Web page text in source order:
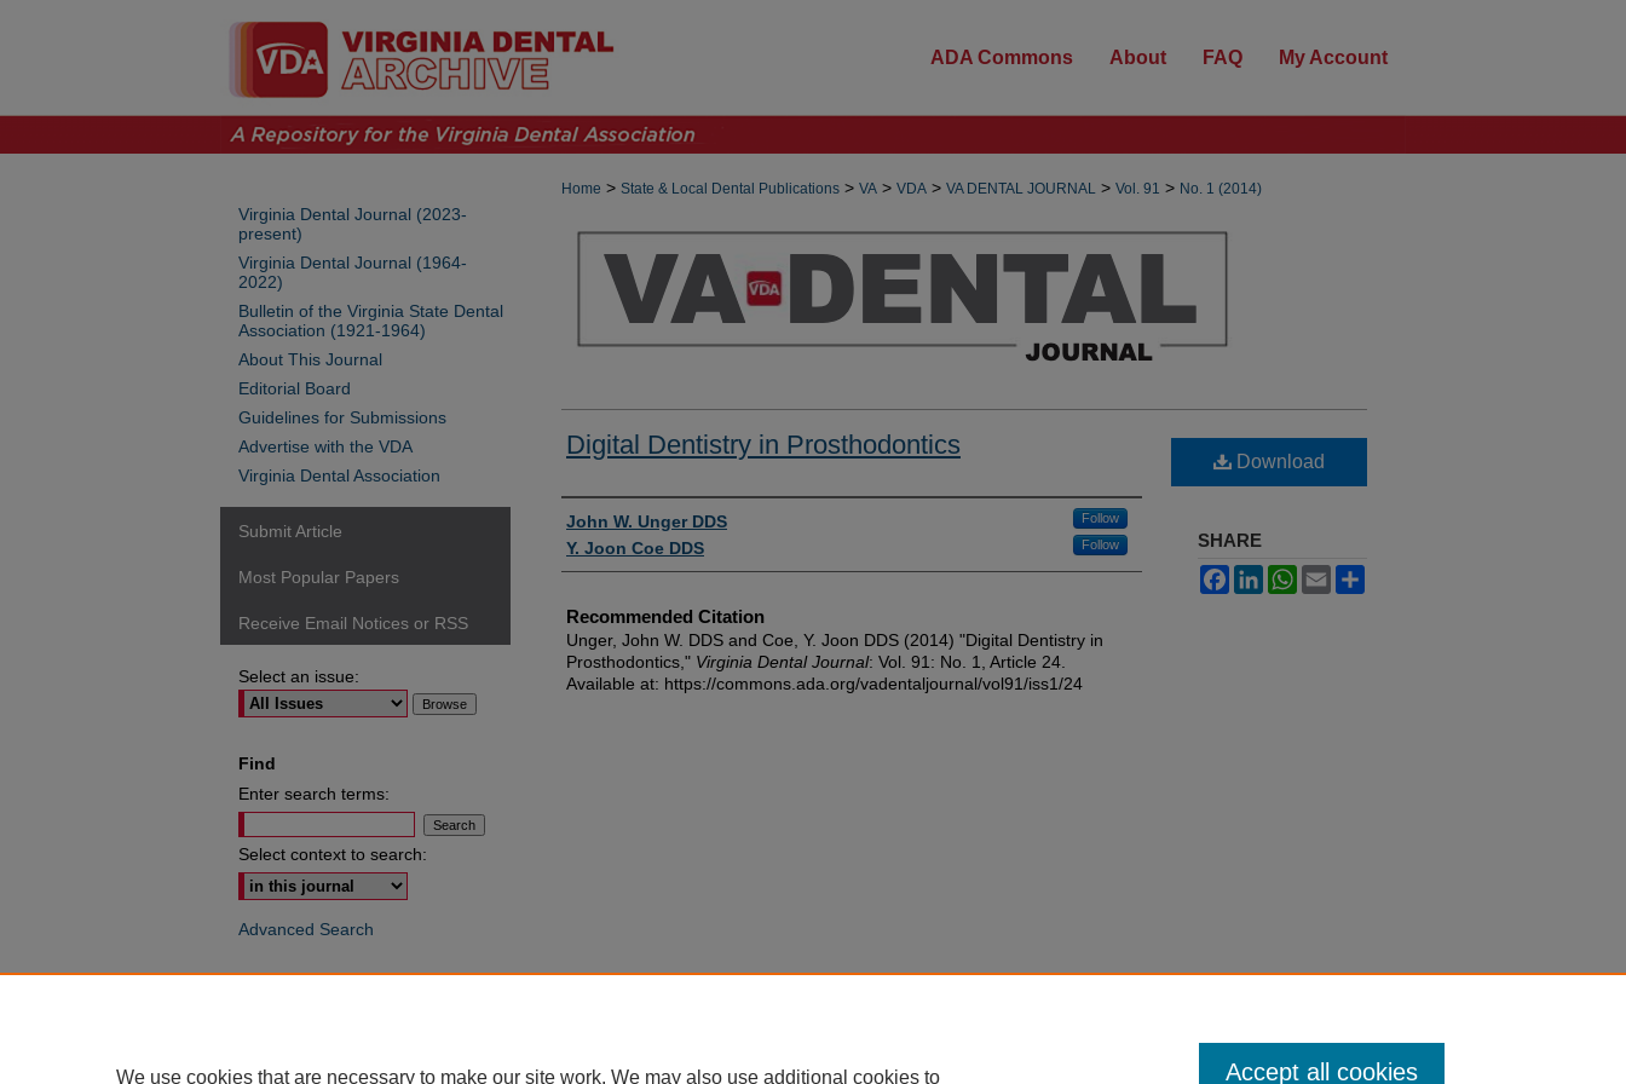
ADA Commons About FAQ My Account
Home > State & Local Dental Publications > VA > VDA > VA DENTAL JOURNAL > Vol. 91 > No. 1 (2014)
Digital Dentistry in Prosthodontics
Authors
John W. Unger DDS Follow
Y. Joon Coe DDS Follow
Recommended Citation
Unger, John W. DDS and Coe, Y. Joon DDS (2014) "Digital Dentistry in
Prosthodontics," Virginia Dental Journal: Vol. 91: No. 1, Article 24.
Available at: https://commons.ada.org/vadentaljournal/vol91/iss1/24
Download
SHARE
FacebookLinkedInWhatsApp
Email
Virginia Dental Journal (2023-
present)
Virginia Dental Journal (1964-
2022)
Bulletin of the Virginia State Dental
Association (1921-1964)
About This Journal
Editorial Board
Guidelines for Submissions
Advertise with the VDA
Virginia Dental Association
Submit Article
Most Popular Papers
Receive Email Notices or RSS
Select an issue:
Find
Enter search terms:
Select context to search:
Advanced Search
We use cookies that are necessary to make our site work. We may also use additional cookies to Accept all cookies